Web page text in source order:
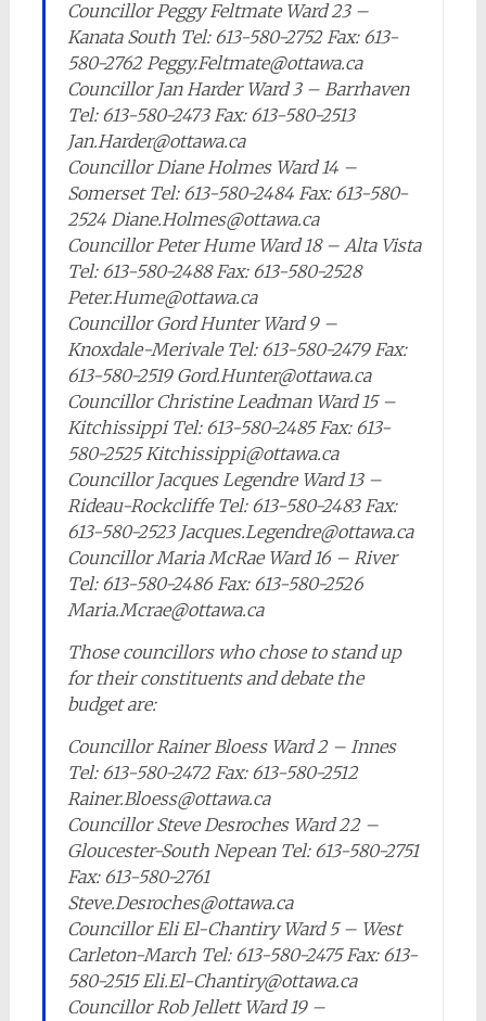
Councillor Peggy Feltmate Ward 23 –
Kanata South Tel: 613-580-2752 Fax: 613-
580-2762 Peggy.Feltmate@ottawa.ca
Councillor Jan Harder Ward 3 – Barrhaven
Tel: 613-580-2473 Fax: 613-580-2513
Jan.Harder@ottawa.ca
Councillor Diane Holmes Ward 14 –
Somerset Tel: 613-580-2484 Fax: 613-580-
2524 Diane.Holmes@ottawa.ca
Councillor Peter Hume Ward 18 – Alta Vista
Tel: 613-580-2488 Fax: 613-580-2528
Peter.Hume@ottawa.ca
Councillor Gord Hunter Ward 9 –
Knoxdale-Merivale Tel: 613-580-2479 Fax:
613-580-2519 Gord.Hunter@ottawa.ca
Councillor Christine Leadman Ward 15 –
Kitchissippi Tel: 613-580-2485 Fax: 613-
580-2525 Kitchissippi@ottawa.ca
Councillor Jacques Legendre Ward 13 –
Rideau-Rockcliffe Tel: 613-580-2483 Fax:
613-580-2523 Jacques.Legendre@ottawa.ca
Councillor Maria McRae Ward 16 – River
Tel: 613-580-2486 Fax: 613-580-2526
Maria.Mcrae@ottawa.ca
Those councillors who chose to stand up
for their constituents and debate the
budget are:
Councillor Rainer Bloess Ward 2 – Innes
Tel: 613-580-2472 Fax: 613-580-2512
Rainer.Bloess@ottawa.ca
Councillor Steve Desroches Ward 22 –
Gloucester-South Nepean Tel: 613-580-2751
Fax: 613-580-2761
Steve.Desroches@ottawa.ca
Councillor Eli El-Chantiry Ward 5 – West
Carleton-March Tel: 613-580-2475 Fax: 613-
580-2515 Eli.El-Chantiry@ottawa.ca
Councillor Rob Jellett Ward 19 –